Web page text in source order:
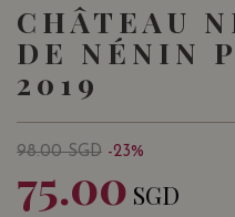
CHÂTEAU
DE NÉNIN
2019
98.00SGD -23%
75.00 SGD